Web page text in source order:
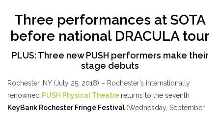
Three performances at SOTA
before national DRACULA tour
PLUS: Three new PUSH performers make their
stage debuts
Rochester, NY (July 25, 2018) – Rochester’s internationally
renowned PUSH Physical Theatre returns to the seventh
KeyBank Rochester Fringe Festival(Wednesday, September